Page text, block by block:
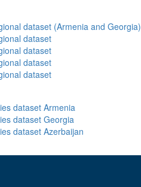
dataset (Armenia and Georgia)
dataset
dataset
dataset
dataset
dataset Armenia
dataset Georgia
dataset Azerbaijan